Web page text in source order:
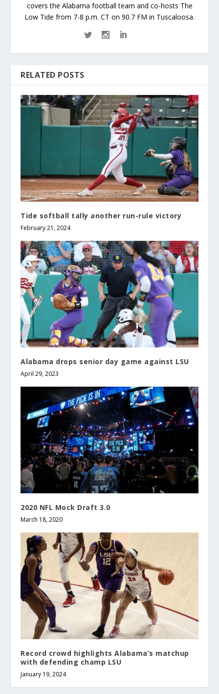
covers the Alabama football team and co-hosts The
Low Tide from 7-8 p.m. CT on 90.7 FM in Tuscaloosa.
RELATED POSTS
Tide softball tally another run-rule victory
February 21, 2024
Alabama drops senior day game against LSU
April 29, 2023
2020 NFL Mock Draft 3.0
March 18, 2020
Record crowd highlights Alabama’s matchup
with defending champ LSU
January 19, 2024